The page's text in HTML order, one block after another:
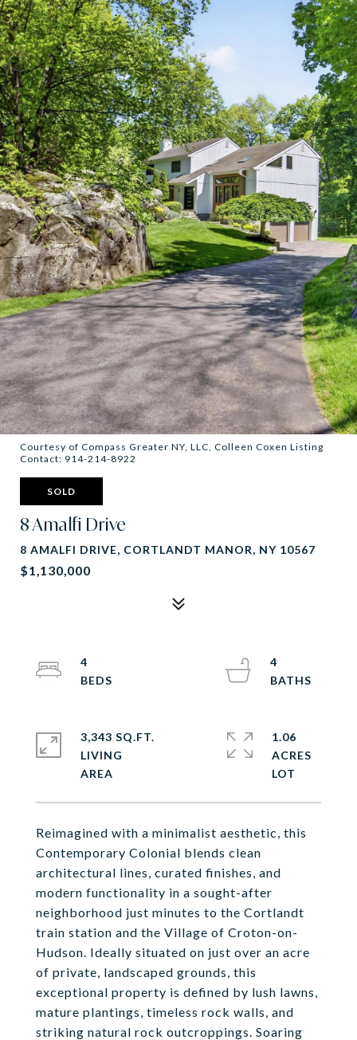
Courtesy of Compass Greater NY, LLC, Colleen Coxen Listing
Contact: 914-214-8922
SOLD
8 Amalfi Drive
8 AMALFI DRIVE, CORTLANDT MANOR, NY 10567
$1,130,000
Reimagined with a minimalist aesthetic, this
Contemporary Colonial blends clean
architectural lines, curated finishes, and
modern functionality in a sought-after
neighborhood just minutes to the Cortlandt
train station and the Village of Croton-on-
Hudson. Ideally situated on just over an acre
of private, landscaped grounds, this
exceptional property is defined by lush lawns,
mature plantings, timeless rock walls, and
striking natural rock outcroppings. Soaring
4
4
3,343 SQ.FT.
LIVING
1.06
ACRES